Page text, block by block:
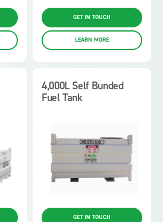
GET IN TOUCH
LEARN MORE
4,000L Self Bunded
Fuel Tank
GET IN TOUCH